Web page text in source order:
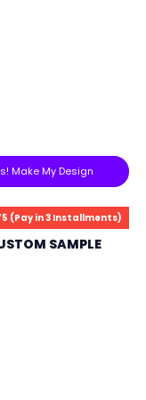
Make My Design
(Pay in 3 Installments)
SAMPLE